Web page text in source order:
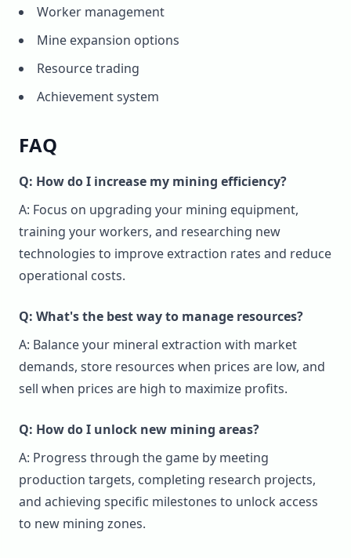
Worker management
Mine expansion options
Resource trading
Achievement system
FAQ
Q: How do I increase my mining efficiency?
A: Focus on upgrading your mining equipment,
training your workers, and researching new
technologies to improve extraction rates and reduce
operational costs.
Q: What's the best way to manage resources?
A: Balance your mineral extraction with market
demands, store resources when prices are low, and
sell when prices are high to maximize profits.
Q: How do I unlock new mining areas?
A: Progress through the game by meeting
production targets, completing research projects,
and achieving specific milestones to unlock access
to new mining zones.